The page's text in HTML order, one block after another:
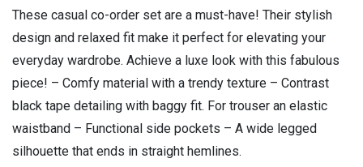
These casual co-order set are a must-have! Their stylish
design and relaxed fit make it perfect for elevating your
everyday wardrobe. Achieve a luxe look with this fabulous
piece! – Comfy material with a trendy texture – Contrast
black tape detailing with baggy fit. For trouser an elastic
waistband – Functional side pockets – A wide legged
silhouette that ends in straight hemlines.